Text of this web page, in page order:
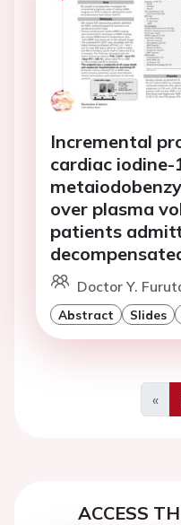
Incremental
cardiac iodine-
over plasma
patients
Doctor Y.
Abstract Slides
«
ACCESS